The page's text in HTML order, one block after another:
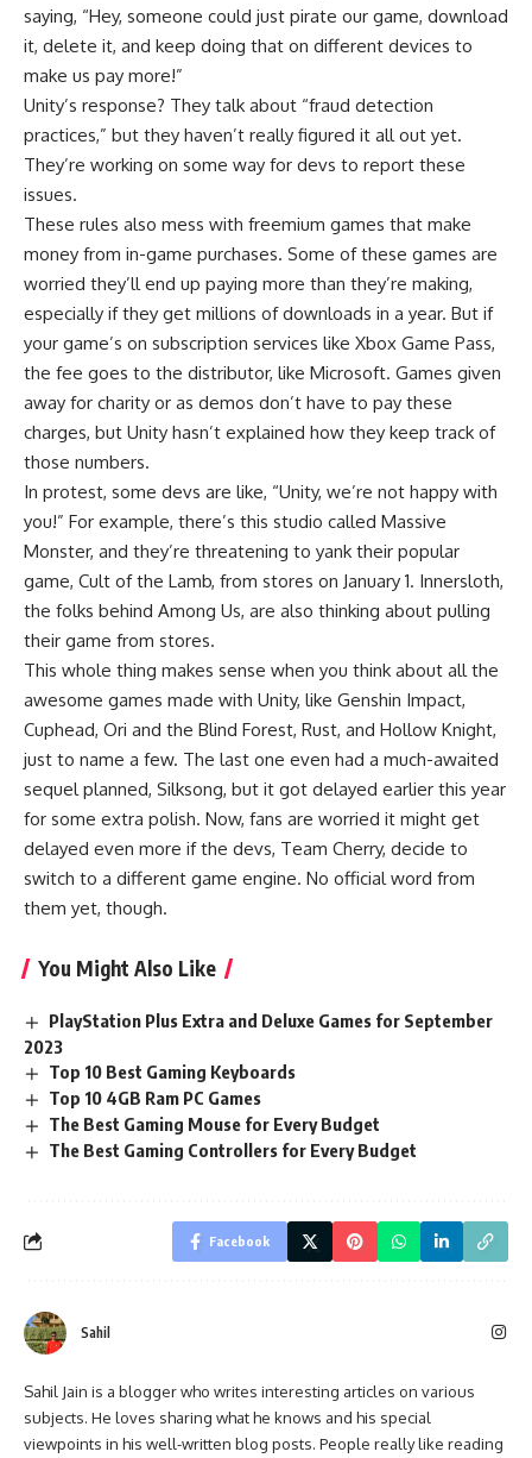
saying, “Hey, someone could just pirate our game, download
it, delete it, and keep doing that on different devices to
make us pay more!”
Unity’s response? They talk about “fraud detection
practices,” but they haven’t really figured it all out yet.
They’re working on some way for devs to report these
issues.
These rules also mess with freemium games that make
money from in-game purchases. Some of these games are
worried they’ll end up paying more than they’re making,
especially if they get millions of downloads in a year. But if
your game’s on subscription services like Xbox Game Pass,
the fee goes to the distributor, like Microsoft. Games given
away for charity or as demos don’t have to pay these
charges, but Unity hasn’t explained how they keep track of
those numbers.
In protest, some devs are like, “Unity, we’re not happy with
you!” For example, there’s this studio called Massive
Monster, and they’re threatening to yank their popular
game, Cult of the Lamb, from stores on January 1. Innersloth,
the folks behind Among Us, are also thinking about pulling
their game from stores.
This whole thing makes sense when you think about all the
awesome games made with Unity, like Genshin Impact,
Cuphead, Ori and the Blind Forest, Rust, and Hollow Knight,
just to name a few. The last one even had a much-awaited
sequel planned, Silksong, but it got delayed earlier this year
for some extra polish. Now, fans are worried it might get
delayed even more if the devs, Team Cherry, decide to
switch to a different game engine. No official word from
them yet, though.
You Might Also Like
PlayStation Plus Extra and Deluxe Games for September
2023
Top 10 Best Gaming Keyboards
Top 10 4GB Ram PC Games
The Best Gaming Mouse for Every Budget
The Best Gaming Controllers for Every Budget
Facebook
Sahil
Sahil Jain is a blogger who writes interesting articles on various
subjects. He loves sharing what he knows and his special
viewpoints in his well-written blog posts. People really like reading